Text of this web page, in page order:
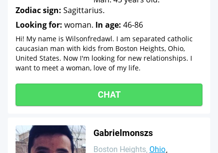
Zodiac sign: Sagittarius.
Looking for: woman. In age: 46-86
Hi! My name is Wilsonfredawl. I am separated catholic
caucasian man with kids from Boston Heights, Ohio,
United States. Now I'm looking for new relationships. I
want to meet a woman, love of my life.
CHAT
Gabrielmonszs
Boston Heights Ohio